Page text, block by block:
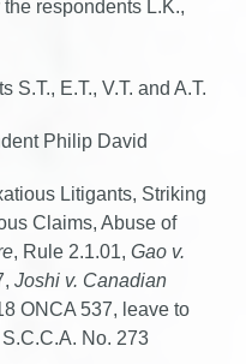
respondents L.K.,
S.T., E.T., V.T. and A.T.
Philip David
Litigants, Striking
Claims, Abuse of
, Rule 2.1.01, Gao v.
Joshi v. Canadian
ONCA 537, leave to
No. 273